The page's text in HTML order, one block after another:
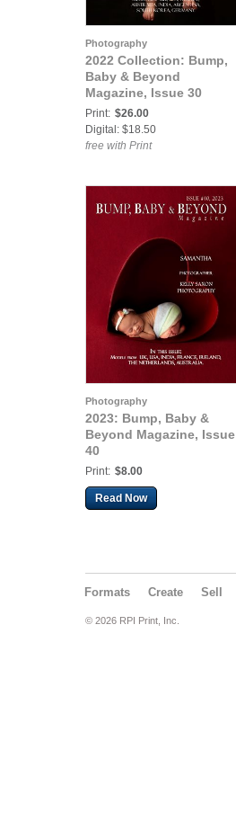
Photography
2022 Collection: Bump,
Baby & Beyond
Magazine, Issue 30
Print: $26.00
Digital: $18.50
free with Print
Photography
2023: Bump, Baby &
Beyond Magazine, Issue
40
Print: $8.00
Read Now
Formats Create Sell
© 2026 RPI Print, Inc.